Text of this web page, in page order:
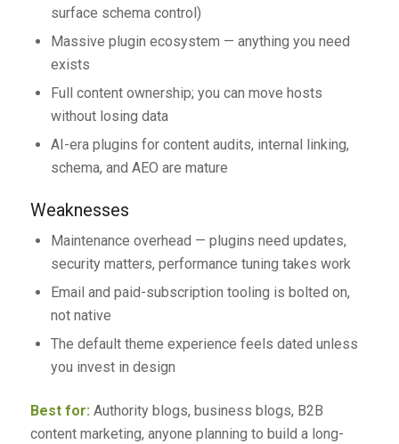
surface schema control)
Massive plugin ecosystem — anything you need
exists
Full content ownership; you can move hosts
without losing data
AI-era plugins for content audits, internal linking,
schema, and AEO are mature
Weaknesses
Maintenance overhead — plugins need updates,
security matters, performance tuning takes work
Email and paid-subscription tooling is bolted on,
not native
The default theme experience feels dated unless
you invest in design
Best for:Authority blogs, business blogs, B2B
content marketing, anyone planning to build a long-